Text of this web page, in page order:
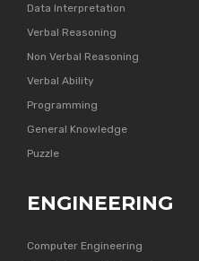
Data Interpretation
Verbal Reasoning
Non Verbal Reasoning
Verbal Ability
Programming
General Knowledge
Puzzle
ENGINEERING
Computer Engineering